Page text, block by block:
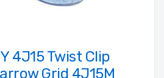
4J15 Twist Clip
Grid 4J15M